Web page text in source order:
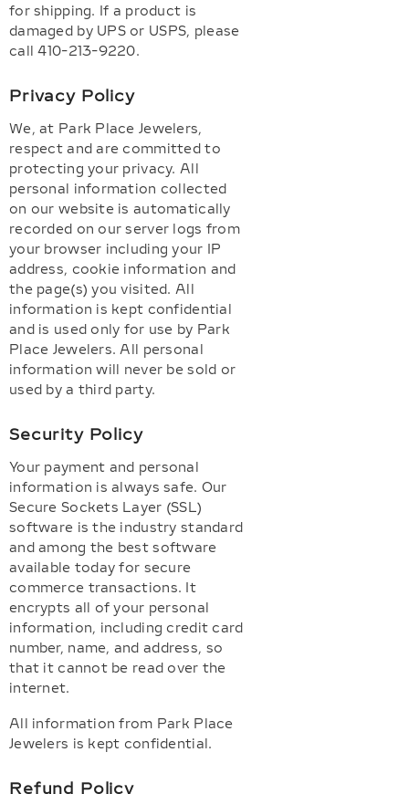
for shipping. If a product is
damaged by UPS or USPS, please
call 410-213-9220.
Privacy Policy
We, at Park Place Jewelers,
respect and are committed to
protecting your privacy. All
personal information collected
on our website is automatically
recorded on our server logs from
your browser including your IP
address, cookie information and
the page(s) you visited. All
information is kept confidential
and is used only for use by Park
Place Jewelers. All personal
information will never be sold or
used by a third party.
Security Policy
Your payment and personal
information is always safe. Our
Secure Sockets Layer (SSL)
software is the industry standard
and among the best software
available today for secure
commerce transactions. It
encrypts all of your personal
information, including credit card
number, name, and address, so
that it cannot be read over the
internet.
All information from Park Place
Jewelers is kept confidential.
Refund Policy